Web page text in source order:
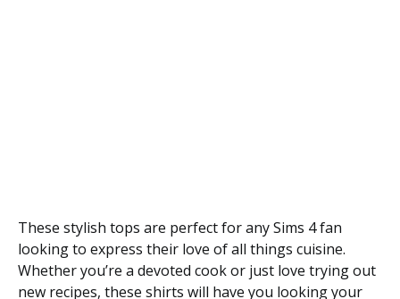
These stylish tops are perfect for any Sims 4 fan
looking to express their love of all things cuisine.
Whether you’re a devoted cook or just love trying out
new recipes, these shirts will have you looking your